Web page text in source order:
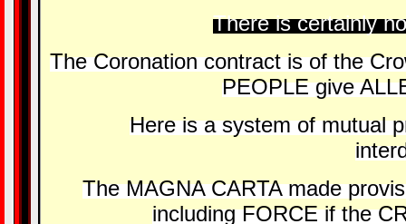
There is certainly
The Coronation contract is of the
PEOPLE give
Here is a system of mutual
The MAGNA CARTA made
including FORCE if the